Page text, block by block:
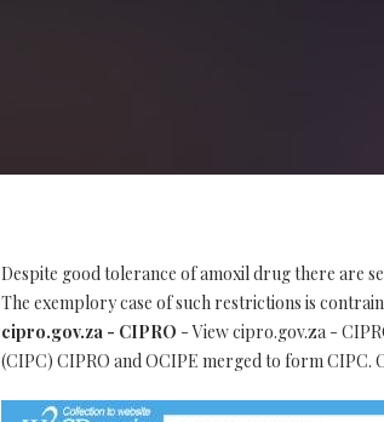
Despite good tolerance of amoxil drug there are
The exemplory case of such restrictions is
cipro.gov.za - CIPRO - View cipro.gov.za -
(CIPC) CIPRO and OCIPE merged to form CIPC.